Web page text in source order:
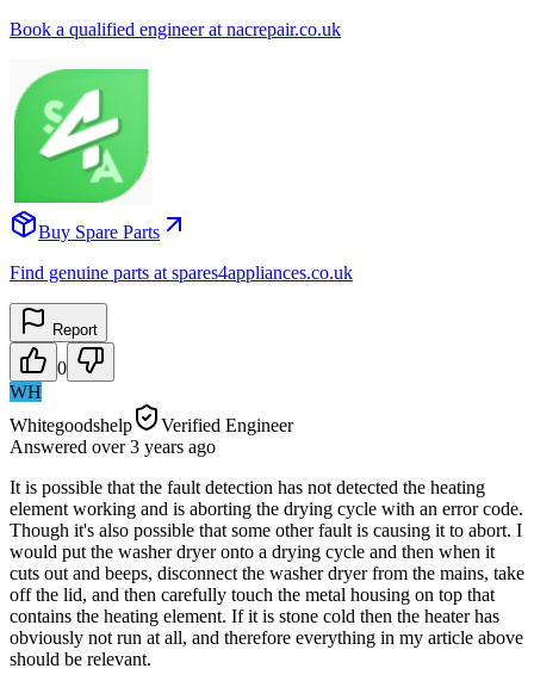
Book a qualified engineer at nacrepair.co.uk
Buy Spare Parts
Find genuine parts at spares4appliances.co.uk
Report
0
WH
Whitegoodshelp
Verified Engineer
Answered over 3 years ago
It is possible that the fault detection has not detected the heating
element working and is aborting the drying cycle with an error code.
Though it's also possible that some other fault is causing it to abort. I
would put the washer dryer onto a drying cycle and then when it
cuts out and beeps, disconnect the washer dryer from the mains, take
off the lid, and then carefully touch the metal housing on top that
contains the heating element. If it is stone cold then the heater has
obviously not run at all, and therefore everything in my article above
should be relevant.